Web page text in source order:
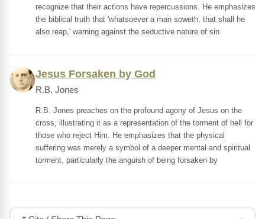
recognize that their actions have repercussions. He emphasizes
the biblical truth that 'whatsoever a man soweth, that shall he
also reap,' warning against the seductive nature of sin
Jesus Forsaken by God
R.B. Jones
R.B. Jones preaches on the profound agony of Jesus on the
cross, illustrating it as a representation of the torment of hell for
those who reject Him. He emphasizes that the physical
suffering was merely a symbol of a deeper mental and spiritual
torment, particularly the anguish of being forsaken by